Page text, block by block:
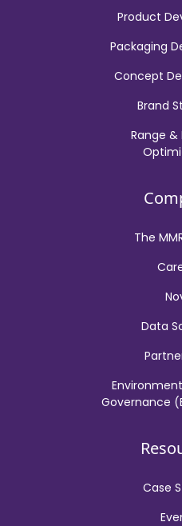
Product
Packaging
Concept
Brand
Range
The
Data
Governance
Case